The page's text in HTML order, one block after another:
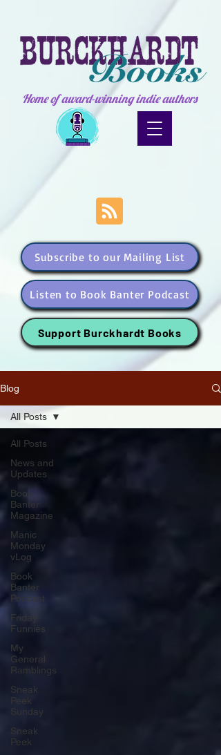
Home of award-winning indie authors
Subscribe to our Mailing List
Listen to Book Banter Podcast
Support Burckhardt Books
Blog
All Posts
News and
Updates
Book
Banter
Magazine
Manic
Monday
vLog
Book
Banter
Podcast
Friday
Funnies
My
General
Ramblings
Sneak
Peek
Sunday
Sneak
Peek
All Posts